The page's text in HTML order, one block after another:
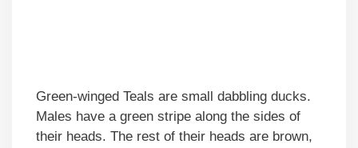
Green-winged Teals are small dabbling ducks.
Males have a green stripe along the sides of
their heads. The rest of their heads are brown,